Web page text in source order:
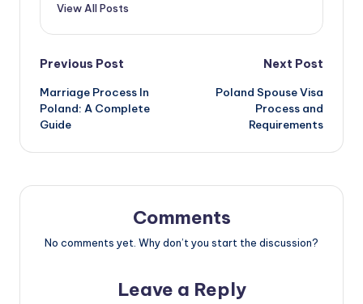
View All Posts
Post
navigation
Previous Post
Marriage Process In
Poland: A Complete
Guide
Next Post
Poland Spouse Visa
Process and
Requirements
Comments
No comments yet. Why don’t you start the discussion?
Leave a Reply